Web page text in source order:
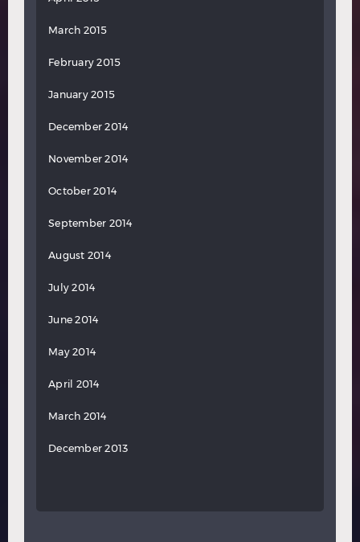
March 2015
February 2015
January 2015
December 2014
November 2014
October 2014
September 2014
August 2014
July 2014
June 2014
May 2014
April 2014
March 2014
December 2013